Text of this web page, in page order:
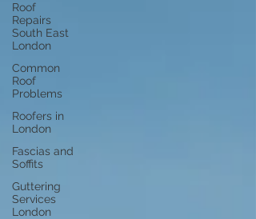
Roof
Repairs
South East
London
Common
Roof
Problems
Roofers in
London
Fascias and
Soffits
Guttering
Services
London